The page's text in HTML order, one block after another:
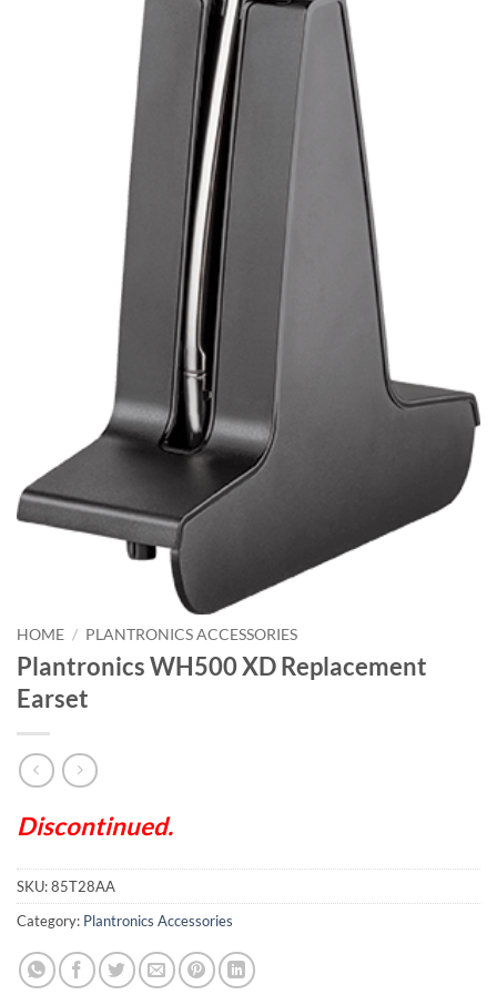
HOME / PLANTRONICS ACCESSORIES
Plantronics WH500 XD Replacement
Earset
Discontinued.
SKU:85T28AA
Category: Plantronics Accessories